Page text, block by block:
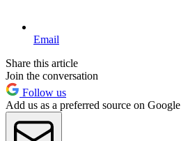
Email
Share this article
Join the conversation
Follow us
Add us as a preferred source on Google